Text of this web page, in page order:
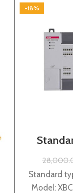
-18%
Series /
Standard
Model: